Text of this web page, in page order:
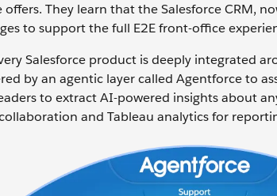
They learn that the Salesforce CRM,
to support the full E2E front-office
Salesforce product is deeply integrated
by an agentic layer called Agentforce to
to extract AI-powered insights about
and Tableau analytics for